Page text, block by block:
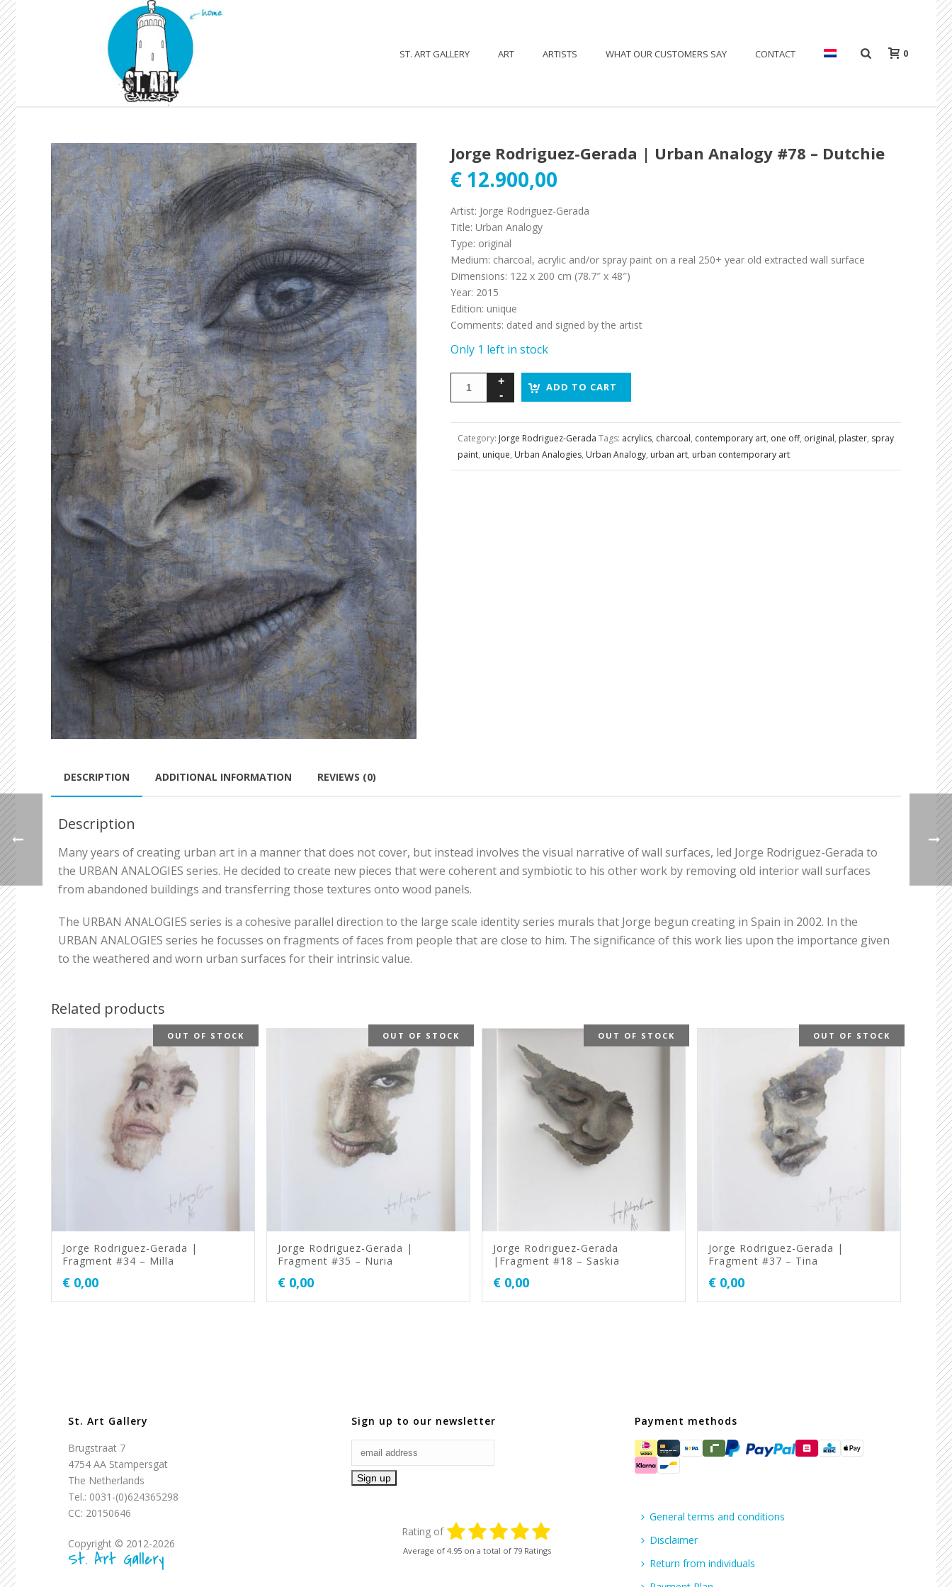
ST. ART GALLERY ART ARTISTS WHAT OUR CUSTOMERS SAY CONTACT 0
Jorge Rodriguez-Gerada | Urban Analogy #78 – Dutchie
€ 12.900,00
Artist: Jorge Rodriguez-Gerada
Title: Urban Analogy
Type: original
Medium: charcoal, acrylic and/or spray paint on a real 250+ year old extracted wall surface
Dimensions: 122 x 200 cm (78.7″ x 48″)
Year: 2015
Edition: unique
Comments: dated and signed by the artist
Only 1 left in stock
ADD TO CART
Category: Jorge Rodriguez-Gerada Tags: acrylics, charcoal, contemporary art, one off, original, plaster, spray
paint, unique, Urban Analogies, Urban Analogy, urban art, urban contemporary art
DESCRIPTION ADDITIONAL INFORMATION REVIEWS (0)
Description
Many years of creating urban art in a manner that does not cover, but instead involves the visual narrative of wall surfaces, led Jorge Rodriguez-Gerada to
the URBAN ANALOGIES series. He decided to create new pieces that were coherent and symbiotic to his other work by removing old interior wall surfaces
from abandoned buildings and transferring those textures onto wood panels.
The URBAN ANALOGIES series is a cohesive parallel direction to the large scale identity series murals that Jorge begun creating in Spain in 2002. In the
URBAN ANALOGIES series he focusses on fragments of faces from people that are close to him. The significance of this work lies upon the importance given
to the weathered and worn urban surfaces for their intrinsic value.
Related products
OUT OF STOCK
Jorge Rodriguez-Gerada |
Fragment #34 – Milla
€ 0,00
OUT OF STOCK
Jorge Rodriguez-Gerada |
Fragment #35 – Nuria
€ 0,00
OUT OF STOCK
Jorge Rodriguez-Gerada
|Fragment #18 – Saskia
€ 0,00
OUT OF STOCK
Jorge Rodriguez-Gerada |
Fragment #37 – Tina
€ 0,00
St. Art Gallery
Brugstraat 7
4754 AA Stampersgat
The Netherlands
Tel.: 0031-(0)624365298
CC: 20150646
Copyright © 2012-2026
St. Art Gallery
Sign up to our newsletter
Rating of
Average of 4.95on a total of 79 Ratings
Payment methods
General terms and conditions
Disclaimer
Return from individuals